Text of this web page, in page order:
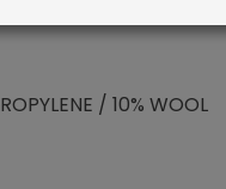
/ 10% WOOL